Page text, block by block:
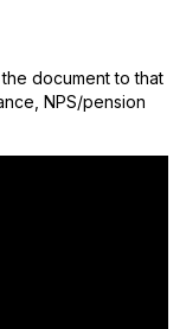
document to that
NPS/pension